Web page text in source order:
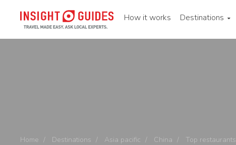
How it works Destinations
Home Destinations Asia pacific China Top restaurants